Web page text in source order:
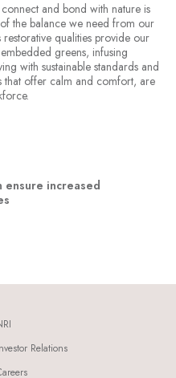
and bond with nature is
the balance we need from our
qualities provide our
greens, infusing
with sustainable standards and
that offer calm and comfort, are
ensure increased
Relations